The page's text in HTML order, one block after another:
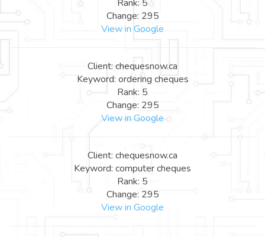
Rank: 5
Change: 295
View in Google
Client: chequesnow.ca
Keyword: ordering cheques
Rank: 5
Change: 295
View in Google
Client: chequesnow.ca
Keyword: computer cheques
Rank: 5
Change: 295
View in Google